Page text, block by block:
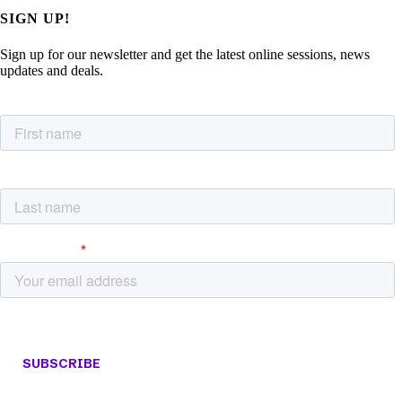
SIGN UP!
Sign up for our newsletter and get the latest online sessions, news
updates and deals.